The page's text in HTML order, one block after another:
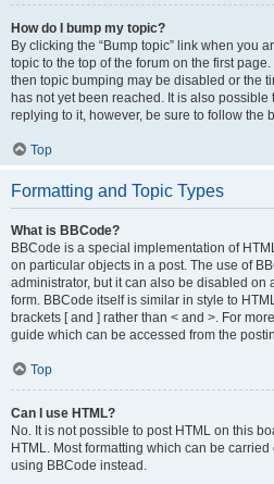
How do I bump my topic?
By clicking the “Bump topic” link when you
topic to the top of the forum on the first
then topic bumping may be disabled or the
has not yet been reached. It is also
replying to it, however, be sure to follow the
Top
Formatting and Topic Types
What is BBCode?
BBCode is a special implementation of
on particular objects in a post. The use of
administrator, but it can also be disabled on
form. BBCode itself is similar in style to
brackets [ and ] rather than < and >. For
guide which can be accessed from the
Top
Can I use HTML?
No. It is not possible to post HTML on this
HTML. Most formatting which can be
using BBCode instead.